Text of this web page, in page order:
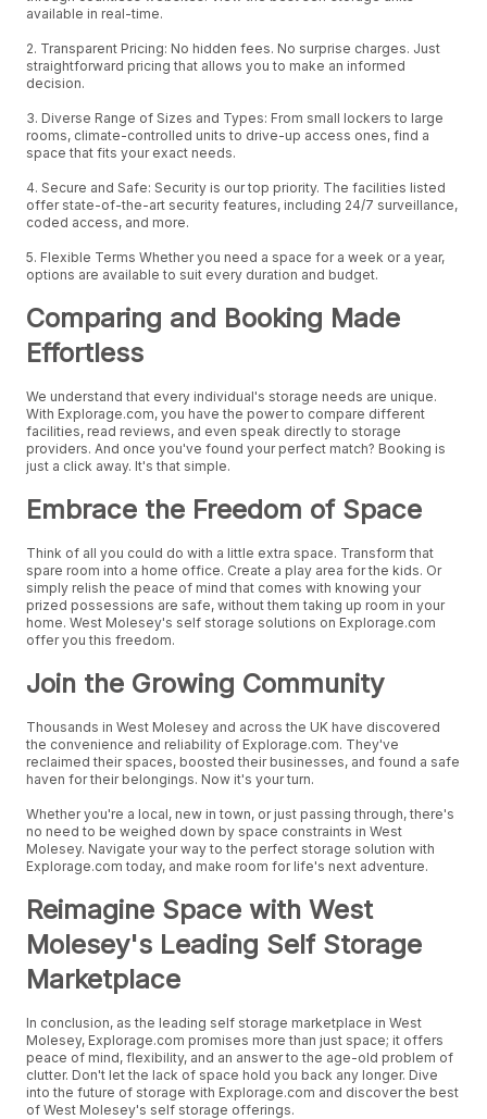
available in real-time.
2. Transparent Pricing: No hidden fees. No surprise charges. Just
straightforward pricing that allows you to make an informed
decision.
3. Diverse Range of Sizes and Types: From small lockers to large
rooms, climate-controlled units to drive-up access ones, find a
space that fits your exact needs.
4. Secure and Safe: Security is our top priority. The facilities listed
offer state-of-the-art security features, including 24/7 surveillance,
coded access, and more.
5. Flexible Terms Whether you need a space for a week or a year,
options are available to suit every duration and budget.
Comparing and Booking Made
Effortless
We understand that every individual's storage needs are unique.
With Explorage.com, you have the power to compare different
facilities, read reviews, and even speak directly to storage
providers. And once you've found your perfect match? Booking is
just a click away. It's that simple.
Embrace the Freedom of Space
Think of all you could do with a little extra space. Transform that
spare room into a home office. Create a play area for the kids. Or
simply relish the peace of mind that comes with knowing your
prized possessions are safe, without them taking up room in your
home. West Molesey's self storage solutions on Explorage.com
offer you this freedom.
Join the Growing Community
Thousands in West Molesey and across the UK have discovered
the convenience and reliability of Explorage.com. They've
reclaimed their spaces, boosted their businesses, and found a safe
haven for their belongings. Now it's your turn.
Whether you're a local, new in town, or just passing through, there's
no need to be weighed down by space constraints in West
Molesey. Navigate your way to the perfect storage solution with
Explorage.com today, and make room for life's next adventure.
Reimagine Space with West
Molesey's Leading Self Storage
Marketplace
In conclusion, as the leading self storage marketplace in West
Molesey, Explorage.com promises more than just space; it offers
peace of mind, flexibility, and an answer to the age-old problem of
clutter. Don't let the lack of space hold you back any longer. Dive
into the future of storage with Explorage.com and discover the best
of West Molesey's self storage offerings.